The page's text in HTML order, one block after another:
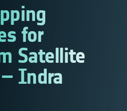
for
Satellite
Indra